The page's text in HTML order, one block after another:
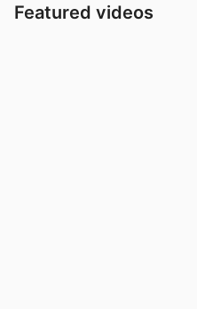
Featured videos